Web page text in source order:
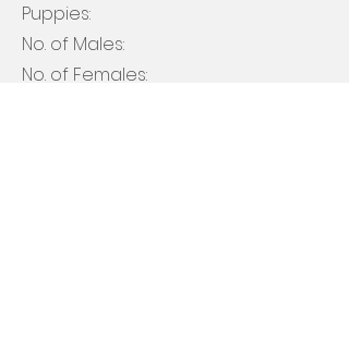
Puppies:
No. of Males:
No. of Females: